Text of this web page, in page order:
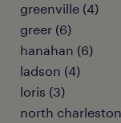
greenville (4)
greer (6)
hanahan (6)
ladson (4)
loris (3)
north